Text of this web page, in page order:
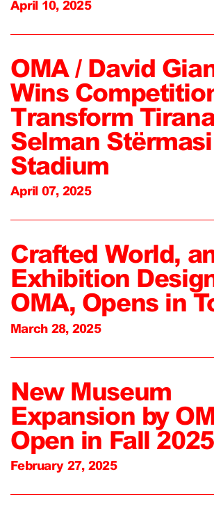
April 10, 2025
OMA / David
Wins
Transform
Selman Stërmasi
Stadium
April 07, 2025
Crafted World,
Exhibition
OMA, Opens in
March 28, 2025
New Museum
Expansion by
Open in Fall 2025
February 27, 2025